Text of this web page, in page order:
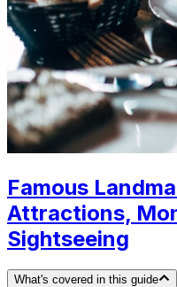
Famous
Attractions,
Sightseeing
What's covered in this guide